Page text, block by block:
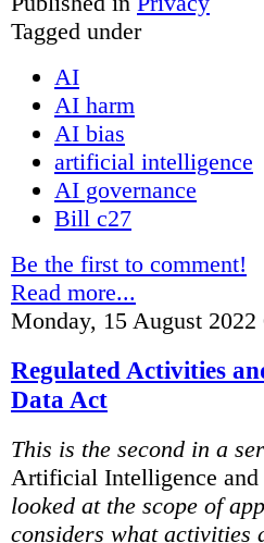
Tagged under
AI
AI harm
AI bias
artificial intelligence
AI governance
Bill c27
Be the first to comment!
Read more...
Monday, 15 August 2022
Regulated Activities
Data Act
This is the second in a
Artificial Intelligence
looked at the scope of
considers what activities